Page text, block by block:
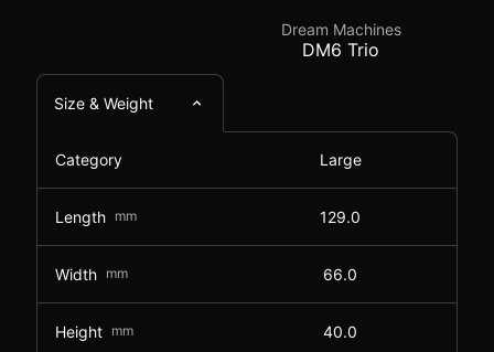
Dream Machines
DM6 Trio
Size & Weight
Category Large
Length mm 129.0
Width mm 66.0
Height mm 40.0